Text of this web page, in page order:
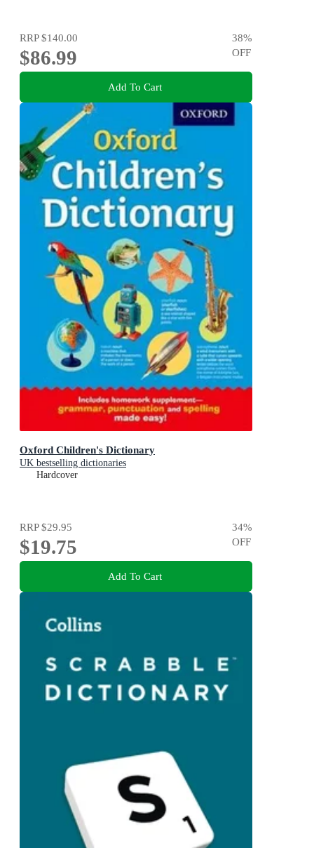
RRP$140.00
$86.99
38%
OFF
Add To Cart
Oxford Children's Dictionary
UK bestselling dictionaries
Hardcover
RRP$29.95
$19.75
34%
OFF
Add To Cart